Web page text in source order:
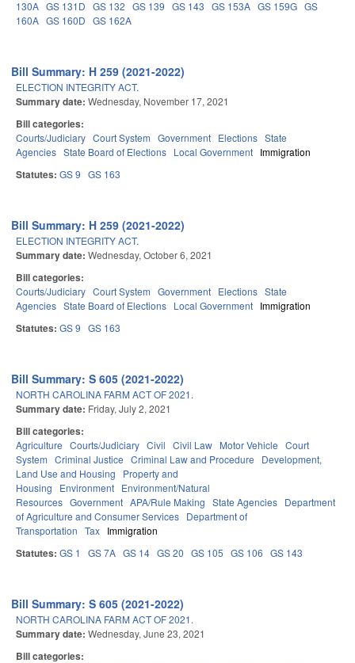
130A GS 131D GS 132 GS 139 GS 143 GS 153A GS 159G GS
160A GS 160D GS 162A
Bill Summary: H 259 (2021-2022)
ELECTION INTEGRITY ACT.
Summary date: Wednesday, November 17, 2021
Bill categories:
Courts/Judiciary Court System Government Elections State
Agencies State Board of Elections Local Government Immigration
Statutes: GS 9 GS 163
Bill Summary: H 259 (2021-2022)
ELECTION INTEGRITY ACT.
Summary date: Wednesday, October 6, 2021
Bill categories:
Courts/Judiciary Court System Government Elections State
Agencies State Board of Elections Local Government Immigration
Statutes: GS 9 GS 163
Bill Summary: S 605 (2021-2022)
NORTH CAROLINA FARM ACT OF 2021.
Summary date: Friday, July 2, 2021
Bill categories:
Agriculture Courts/Judiciary Civil Civil Law Motor Vehicle Court
System Criminal Justice Criminal Law and Procedure
Development,
Land Use and Housing
Property and
Housing
Environment Environment/Natural
Resources Government APA/Rule Making State Agencies Department
of Agriculture and Consumer Services Department of
Transportation Tax Immigration
Statutes: GS 1 GS 7A GS 14 GS 20 GS 105 GS 106 GS 143
Bill Summary: S 605 (2021-2022)
NORTH CAROLINA FARM ACT OF 2021.
Summary date: Wednesday, June 23, 2021
Bill categories: